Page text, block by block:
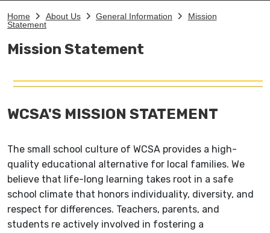
Home About Us General Information
Mission
Statement
Mission Statement
WCSA'S MISSION STATEMENT
The small school culture of WCSA provides a high-
quality educational alternative for local families. We
believe that life-long learning takes root in a safe
school climate that honors individuality, diversity, and
respect for differences. Teachers, parents, and
students re actively involved in fostering a